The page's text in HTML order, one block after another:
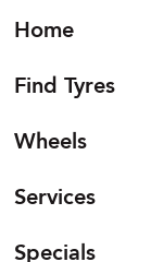
Home
Find Tyres
Wheels
Services
Specials